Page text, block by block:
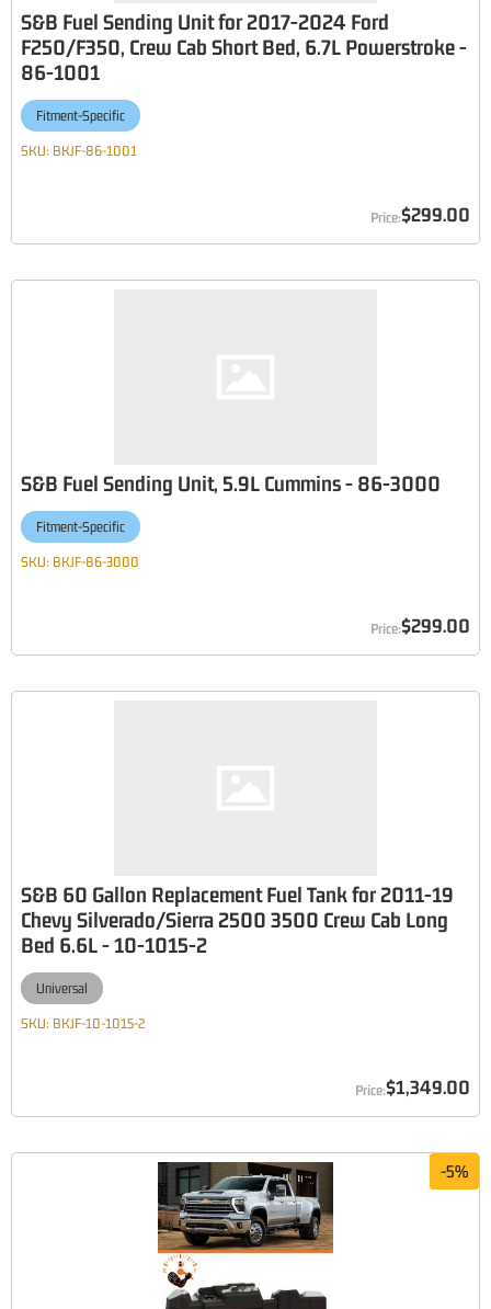
S&B Fuel Sending Unit for 2017-2024 Ford
F250/F350, Crew Cab Short Bed, 6.7L Powerstroke -
86-1001
Fitment-Specific
SKU: BKJF-86-1001
$299.00
S&B Fuel Sending Unit, 5.9L Cummins - 86-3000
Fitment-Specific
SKU: BKJF-86-3000
$299.00
S&B 60 Gallon Replacement Fuel Tank for 2011-19
Chevy Silverado/Sierra 2500 3500 Crew Cab Long
Bed 6.6L - 10-1015-2
Universal
SKU: BKJF-10-1015-2
$1,349.00
-5%